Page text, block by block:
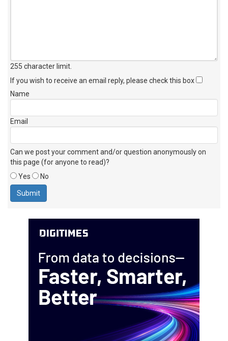
255 character limit
If you wish to receive an email reply, please check this box
Name
Email
Can we post your comment and/or question anonymously on
this page (for anyone to read)?
Yes
No